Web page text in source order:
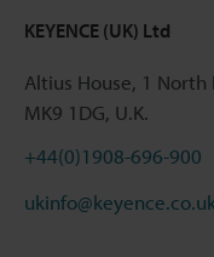
KEYENCE (UK) Ltd
Altius House, 1
MK9 1DG, U.K.
+44(0)1908-696-900
ukinfo@keyence.co.uk